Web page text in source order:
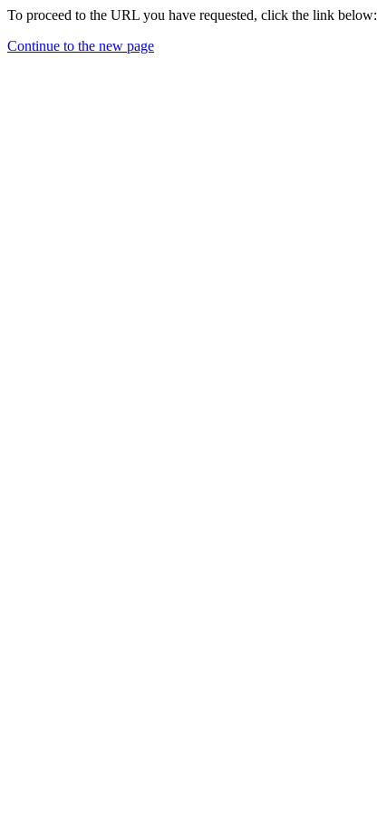
To proceed to the URL you have requested, click the link below:
Continue to the new page